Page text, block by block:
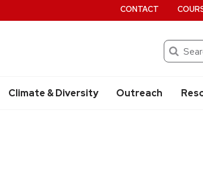
Search
Climate & Diversity Outreach
CONTACT